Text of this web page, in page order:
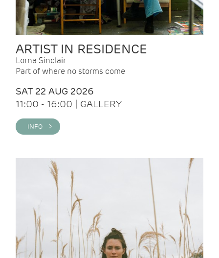
ARTIST IN RESIDENCE
Lorna Sinclair
Part of where no storms come
SAT 22 AUG 2026
11:00 - 16:00 | GALLERY
INFO >